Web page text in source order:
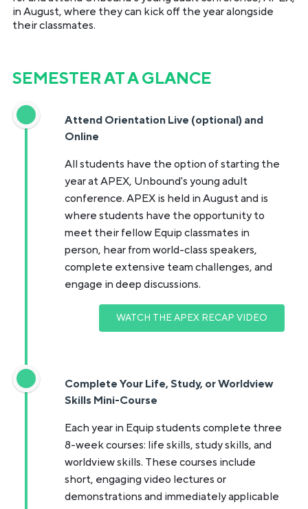
in August, where they can kick off the year alongside
their classmates.
SEMESTER AT A GLANCE
Attend Orientation Live (optional) and
Online
All students have the option of starting the
year at APEX, Unbound's young adult
conference. APEX is held in August and is
where students have the opportunity to
meet their fellow Equip classmates in
person, hear from world-class speakers,
complete extensive team challenges, and
engage in deep discussions.
WATCH THE APEX RECAP VIDEO
Complete Your Life, Study, or Worldview
Skills Mini-Course
Each year in Equip students complete three
8-week courses: life skills, study skills, and
worldview skills. These courses include
short, engaging video lectures or
demonstrations and immediately applicable